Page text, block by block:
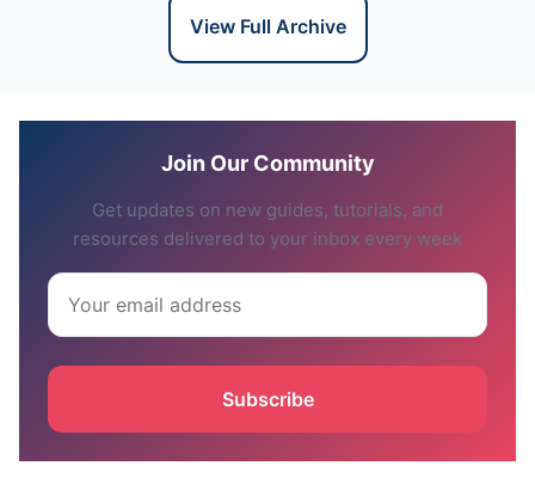
View Full Archive
Join Our Community
Get updates on new guides, tutorials, and
resources delivered to your inbox every week
Subscribe